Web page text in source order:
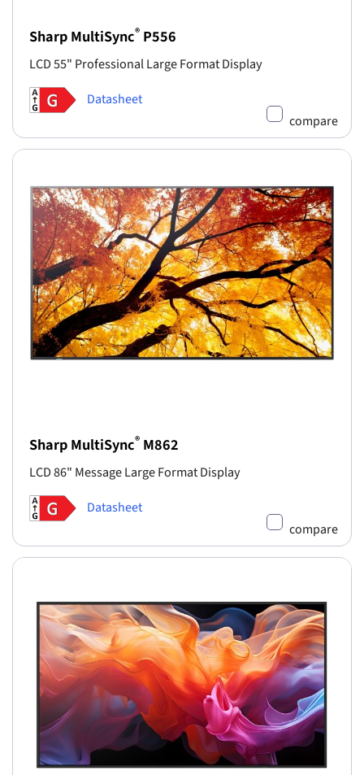
Sharp MultiSync® P556
LCD 55" Professional Large Format Display
Datasheet
compare
Sharp MultiSync® M862
LCD 86" Message Large Format Display
Datasheet
compare